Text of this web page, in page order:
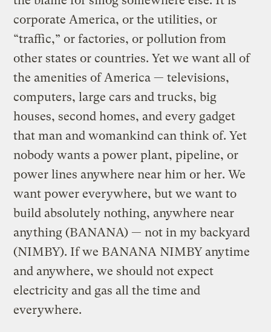
corporate America, or the utilities, or
“traffic,” or factories, or pollution from
other states or countries. Yet we want all of
the amenities of America — televisions,
computers, large cars and trucks, big
houses, second homes, and every gadget
that man and womankind can think of. Yet
nobody wants a power plant, pipeline, or
power lines anywhere near him or her. We
want power everywhere, but we want to
build absolutely nothing, anywhere near
anything (BANANA) — not in my backyard
(NIMBY). If we BANANA NIMBY anytime
and anywhere, we should not expect
electricity and gas all the time and
everywhere.